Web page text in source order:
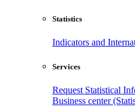
Statistics
Indicators and
Services
Request Statistical
Business center